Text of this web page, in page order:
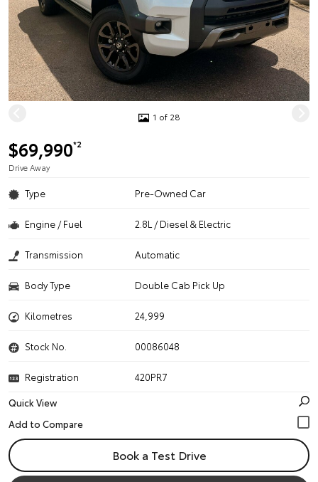
1 of 28
$69,990*2
Drive Away
Type Pre-Owned Car
Engine / Fuel 2.8L / Diesel & Electric
Transmission Automatic
Body Type Double Cab Pick Up
Kilometres 24,999
Stock No. 00086048
Registration
420PR7
Quick View
Book a Test Drive